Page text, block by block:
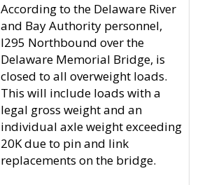
According to the Delaware River
and Bay Authority personnel,
I295 Northbound over the
Delaware Memorial Bridge, is
closed to all overweight loads.
This will include loads with a
legal gross weight and an
individual axle weight exceeding
20K due to pin and link
replacements on the bridge.